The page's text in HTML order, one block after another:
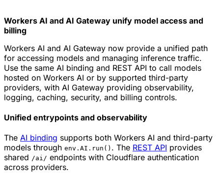
Workers AI and AI Gateway unify model access and
billing
Workers AI and AI Gateway now provide a unified path
for accessing models and managing inference traffic.
Use the same AI binding and REST API to call models
hosted on Workers AI or by supported third-party
providers, with AI Gateway providing observability,
logging, caching, security, and billing controls.
Unified entrypoints and observability
The AI binding supports both Workers AI and third-party
models through env.AI.run() . The REST API provides
shared /ai/ endpoints with Cloudflare authentication
across providers.